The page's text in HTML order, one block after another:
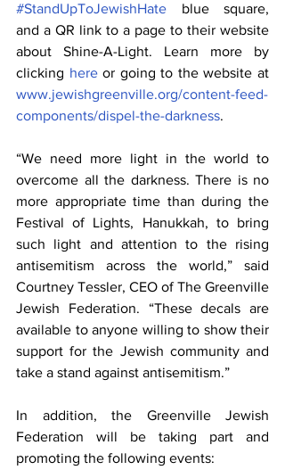
#StandUpToJewishHate blue square,
and a QR link to a page to their website
about Shine-A-Light. Learn more by
clicking here
www.jewishgreenville.org/content-feed-
components/dispel-the-darkness.
“We need more light in the world to
overcome all the darkness. There is no
more appropriate time than during the
Festival of Lights, Hanukkah, to bring
such light and attention to the rising
antisemitism across the world,” said
Courtney Tessler, CEO of The Greenville
Jewish Federation. “These decals are
available to anyone willing to show their
support for the Jewish community and
take a stand against antisemitism.”
In addition, the Greenville Jewish
Federation will be taking part and
promoting the following events: